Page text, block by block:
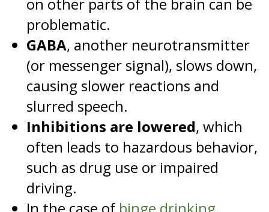
problematic.
GABA, another neurotransmitter
(or messenger signal), slows down,
causing slower reactions and
slurred speech.
Inhibitions are lowered, which
often leads to hazardous behavior,
such as drug use or impaired
driving.